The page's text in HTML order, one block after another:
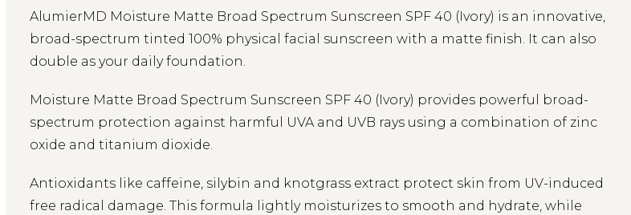
AlumierMD Moisture Matte Broad Spectrum Sunscreen SPF 40 (Ivory) is an innovative,
broad-spectrum tinted 100% physical facial sunscreen with a matte finish. It can also
double as your daily foundation.
Moisture Matte Broad Spectrum Sunscreen SPF 40 (Ivory) provides powerful broad-
spectrum protection against harmful UVA and UVB rays using a combination of zinc
oxide and titanium dioxide.
Antioxidants like caffeine, silybin and knotgrass extract protect skin from UV-induced
free radical damage. This formula lightly moisturizes to smooth and hydrate, while